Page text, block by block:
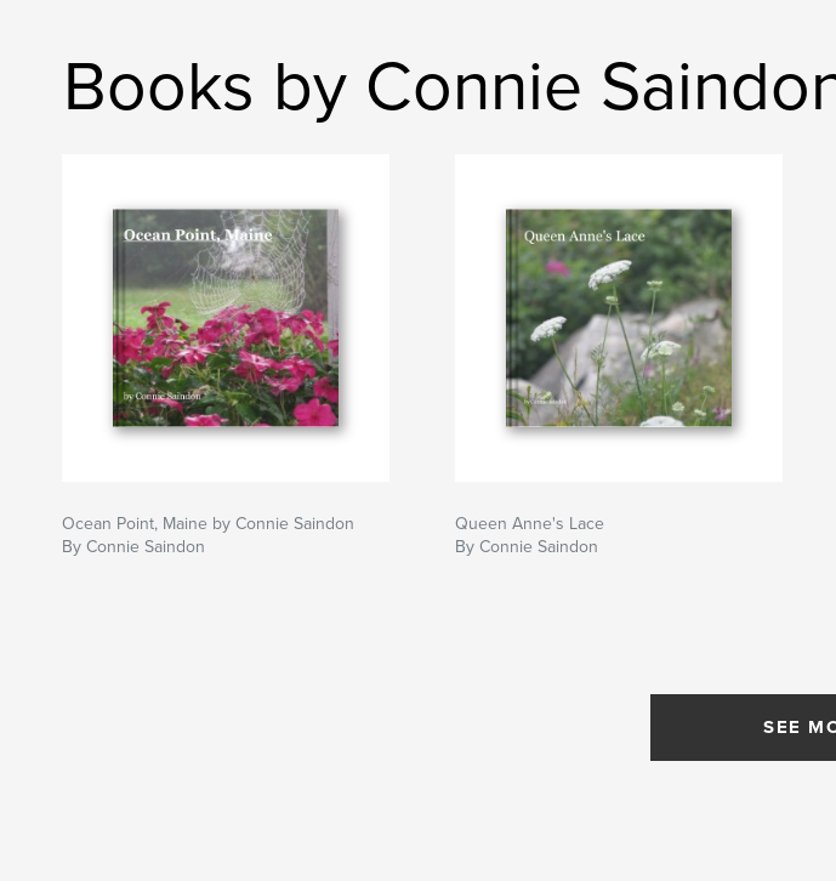
Books by Connie
Ocean Point, Maine by Connie Saindon
By Connie Saindon
Queen Anne's Lace
By Connie Saindon
SEE